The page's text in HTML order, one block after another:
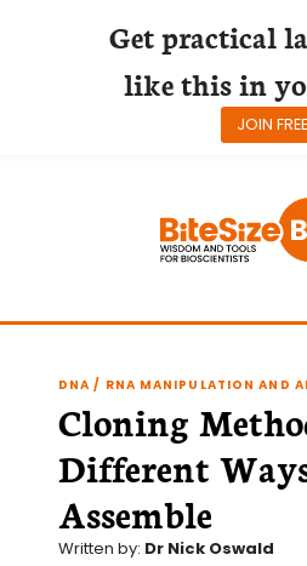
DNA / RNA MANIPULATION AND
Cloning
Different
Assemble
Written by: Dr Nick Oswald
Get practical
like this in
JOIN FREE